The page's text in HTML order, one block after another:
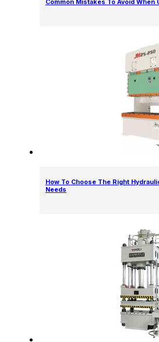
Common Mistakes To Avoid When
How To Choose The Right
Needs